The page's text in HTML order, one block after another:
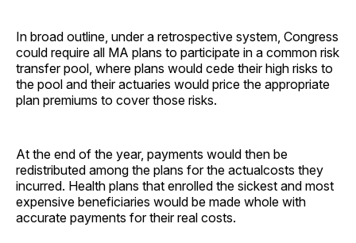
In broad outline, under a retrospective system, Congress
could require all MA plans to participate in a common risk
transfer pool, where plans would cede their high risks to
the pool and their actuaries would price the appropriate
plan premiums to cover those risks.
At the end of the year, payments would then be
redistributed among the plans for the actualcosts they
incurred. Health plans that enrolled the sickest and most
expensive beneficiaries would be made whole with
accurate payments for their real costs.